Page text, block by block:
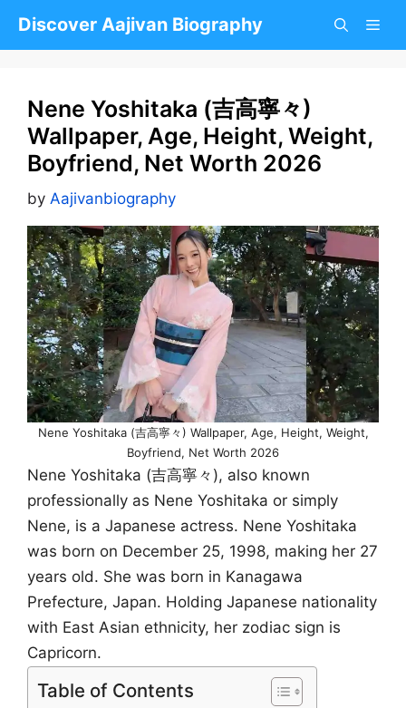
Discover Aajivan Biography
Nene Yoshitaka (吉高寧々)
Wallpaper, Age, Height, Weight,
Boyfriend, Net Worth 2026
by Aajivanbiography
Nene Yoshitaka (吉高寧々) Wallpaper, Age, Height, Weight,
Boyfriend, Net Worth 2026
Nene Yoshitaka (吉高寧々), also known
professionally as Nene Yoshitaka or simply
Nene, is a Japanese actress. Nene Yoshitaka
was born on December 25, 1998, making her 27
years old. She was born in Kanagawa
Prefecture, Japan. Holding Japanese nationality
with East Asian ethnicity, her zodiac sign is
Capricorn.
Table of Contents